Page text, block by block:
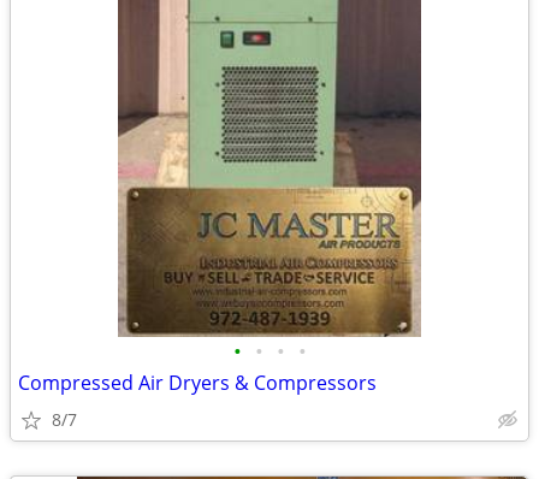
• • • •
Compressed Air Dryers & Compressors
8/7